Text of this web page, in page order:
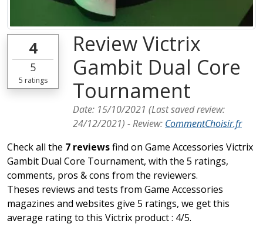
4
5
5 ratings
Review Victrix
Gambit Dual Core
Tournament
Date: 15/10/2021 (Last saved review:
24/12/2021) -Review: CommentChoisir.fr
Check all the 7 reviewsfind on Game Accessories Victrix
Gambit Dual Core Tournament, with the 5 ratings,
comments, pros & cons from the reviewers.
Theses reviews and tests from Game Accessories
magazines and websites give 5 ratings, we get this
average rating to this Victrix product : 4/5.